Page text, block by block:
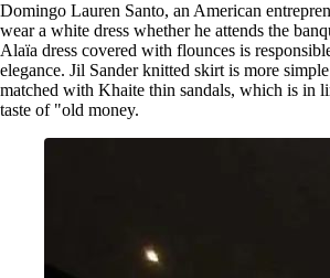
Domingo Lauren Santo, an American
wear a white dress whether he attends the
Alaïa dress covered with flounces is
elegance. Jil Sander knitted skirt is more
matched with Khaite thin sandals, which is in
taste of "old money.